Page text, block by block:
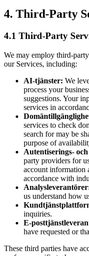
4. Third-Party
4.1 Third-Party
We may employ third-
our Services, including:
AI-tjänster: We
process your
suggestions. Your
services in
services to check
search for may be
purpose of
Autentiserings-
party providers for
account information
accordance with
us understand how
inquiries.
E-
have requested or
These third parties have